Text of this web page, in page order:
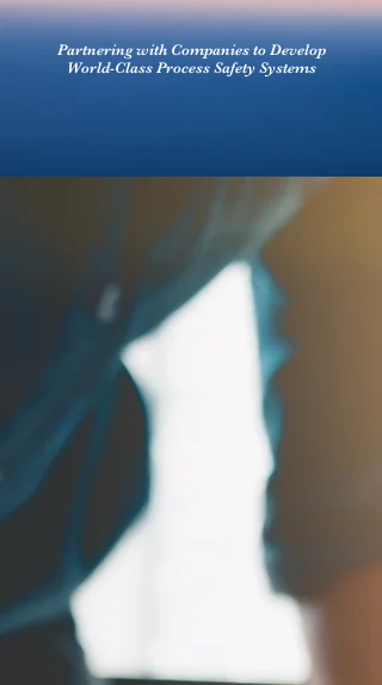
Partnering with Companies to Develop
World-Class Process Safety Systems